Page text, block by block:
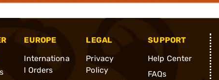
EUROPE
Internationa
l Orders
LEGAL
Privacy
Policy
SUPPORT
Help Center
FAQs